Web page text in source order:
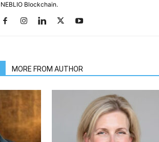
NEBLIO Blockchain.
MORE FROM AUTHOR